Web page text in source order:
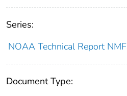
Series:
NOAA Technical Report
Document Type: